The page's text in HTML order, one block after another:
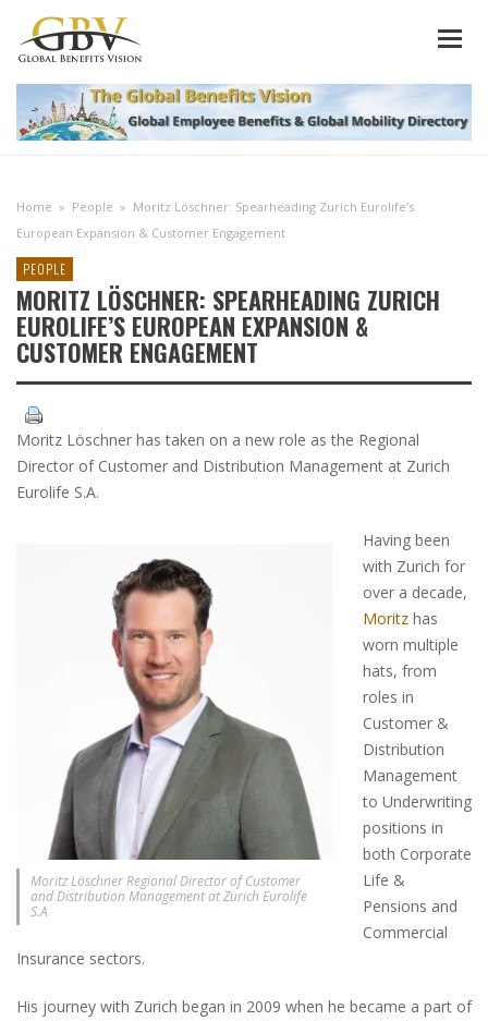
Home » People » Moritz Löschner: Spearheading Zurich Eurolife’s
European Expansion & Customer Engagement
PEOPLE
MORITZ LÖSCHNER: SPEARHEADING ZURICH
EUROLIFE’S EUROPEAN EXPANSION &
CUSTOMER ENGAGEMENT
Moritz Löschner has taken on a new role as the Regional
Director of Customer and Distribution Management at Zurich
Eurolife S.A.
Moritz Löschner Regional Director of Customer
and Distribution Management at Zurich Eurolife
S.A
Having been
with Zurich for
over a decade,
Moritz has
worn multiple
hats, from
roles in
Customer &
Distribution
Management
to Underwriting
positions in
both Corporate
Life &
Pensions and
Commercial
Insurance sectors.
His journey with Zurich began in 2009 when he became a part of